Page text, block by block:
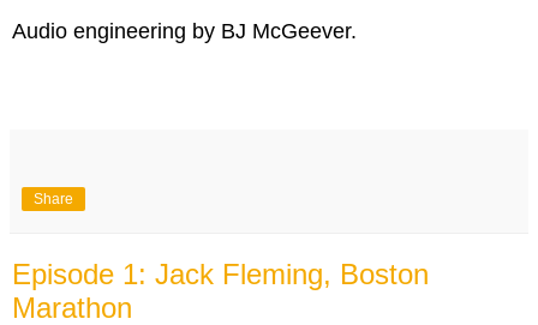
Audio engineering by BJ McGeever.
Share
Episode 1: Jack Fleming, Boston
Marathon